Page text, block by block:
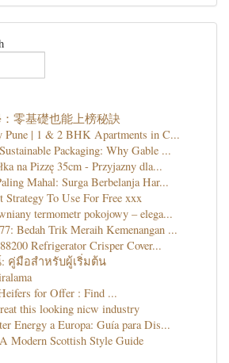
零基礎也能上榜秘訣
Pune | 1 & 2 BHK Apartments in C...
Packaging: Why Gable ...
na Pizzę 35cm - Przyjazny dla...
Mahal: Surga Berbelanja Har...
Strategy To Use For Free xxx
termometr pokojowy – elega...
Bedah Trik Meraih Kemenangan ...
Refrigerator Crisper Cover...
คู่มือสำหรับผู้เริ่มต้น
for Offer : Find ...
this looking nicw industry
Energy a Europa: Guía para Dis...
Modern Scottish Style Guide